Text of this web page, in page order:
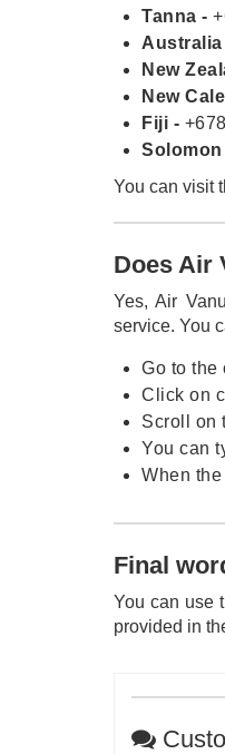
Tanna -
Australia
New
New
Fiji -
You can visit
Does Air
Yes, Air
service. You
Go to the
Click on
Scroll on
You can
When
Final
You can use
provided in